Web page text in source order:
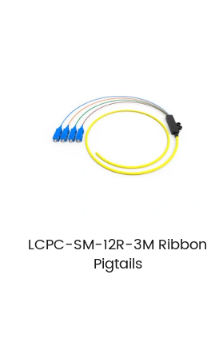
LCPC-SM-12R-3M Ribbon
Pigtails